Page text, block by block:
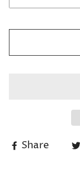
Share